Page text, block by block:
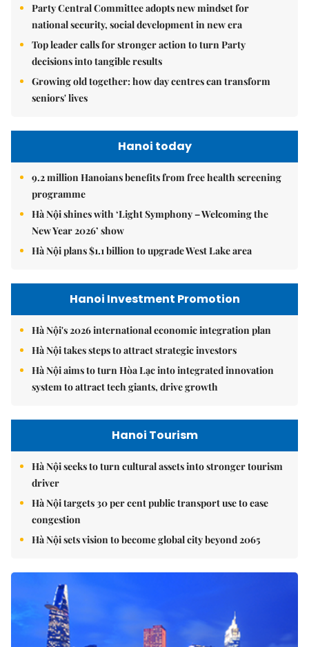
Party Central Committee adopts new mindset for
national security, social development in new era
Top leader calls for stronger action to turn Party
decisions into tangible results
Growing old together: how day centres can transform
seniors' lives
Hanoi today
9.2 million Hanoians benefits from free health screening
programme
Hà Nội shines with ‘Light Symphony – Welcoming the
New Year 2026’ show
Hà Nội plans $1.1 billion to upgrade West Lake area
Hanoi Investment Promotion
Hà Nội's 2026 international economic integration plan
Hà Nội takes steps to attract strategic investors
Hà Nội aims to turn Hòa Lạc into integrated innovation
system to attract tech giants, drive growth
Hanoi Tourism
Hà Nội seeks to turn cultural assets into stronger tourism
driver
Hà Nội targets 30 per cent public transport use to ease
congestion
Hà Nội sets vision to become global city beyond 2065